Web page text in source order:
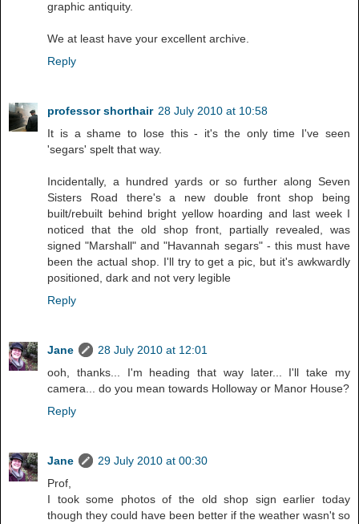
graphic antiquity.
We at least have your excellent archive.
Reply
professor shorthair 28 July 2010 at 10:58
It is a shame to lose this - it's the only time I've seen
'segars' spelt that way.
Incidentally, a hundred yards or so further along Seven
Sisters Road there's a new double front shop being
built/rebuilt behind bright yellow hoarding and last week I
noticed that the old shop front, partially revealed, was
signed "Marshall" and "Havannah segars" - this must have
been the actual shop. I'll try to get a pic, but it's awkwardly
positioned, dark and not very legible
Reply
Jane
28 July 2010 at 12:01
ooh, thanks... I'm heading that way later... I'll take my
camera... do you mean towards Holloway or Manor House?
Reply
Jane
29 July 2010 at 00:30
Prof,
I took some photos of the old shop sign earlier today
though they could have been better if the weather wasn't so